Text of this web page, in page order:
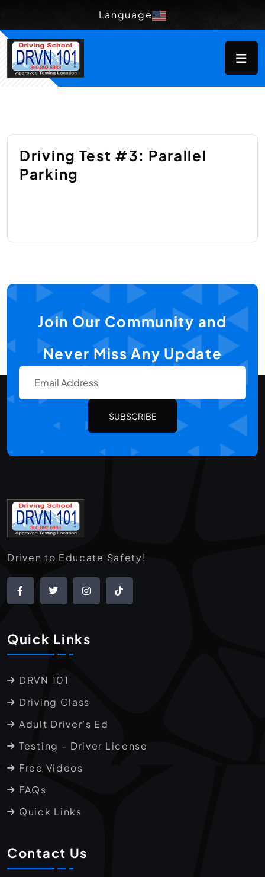
Language
Driving Test #3: Parallel
Parking
Join Our Community and
Never Miss Any Update
SUBSCRIBE
Driven to Educate Safety!
Quick Links
DRVN 101
Driving Class
Adult Driver’s Ed
Testing – Driver License
Free Videos
FAQs
Quick Links
Contact Us